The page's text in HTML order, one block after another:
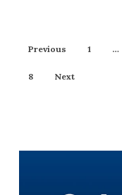
Previous 1 …
8 Next